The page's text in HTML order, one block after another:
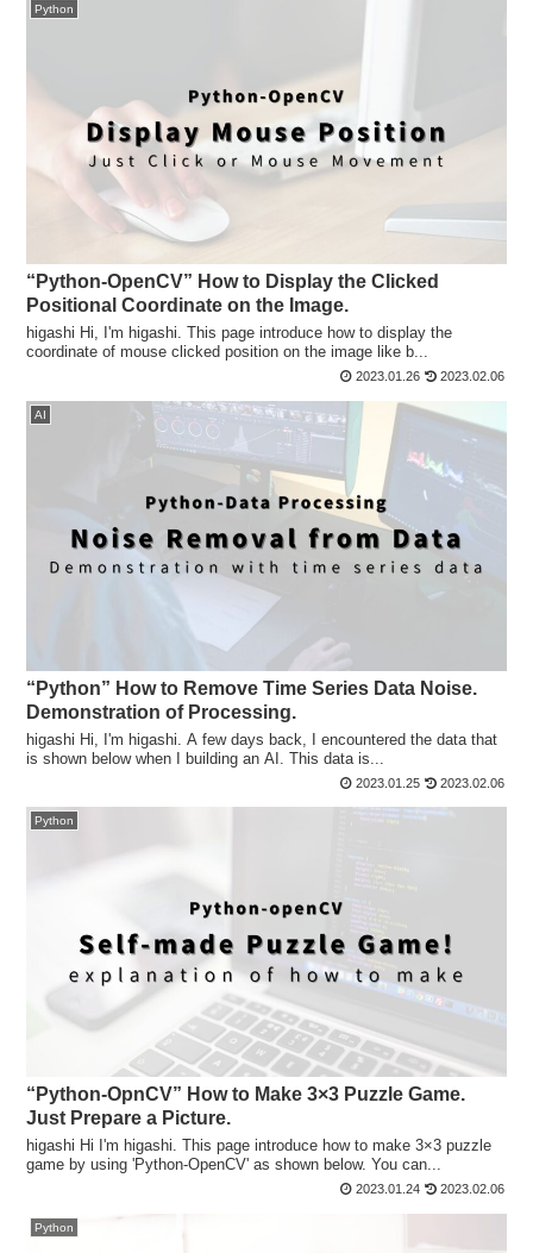
Python
“Python-OpenCV” How to Display the Clicked
Positional Coordinate on the Image.
higashi Hi, I'm higashi. This page introduce how to display the
coordinate of mouse clicked position on the image like b...
2023.01.26 2023.02.06
AI
“Python” How to Remove Time Series Data Noise.
Demonstration of Processing.
higashi Hi, I'm higashi. A few days back, I encountered the data that
is shown below when I building an AI. This data is...
2023.01.25 2023.02.06
Python
“Python-OpnCV” How to Make 3×3 Puzzle Game.
Just Prepare a Picture.
higashi Hi I'm higashi. This page introduce how to make 3×3 puzzle
game by using 'Python-OpenCV' as shown below. You can...
2023.01.24 2023.02.06
Python